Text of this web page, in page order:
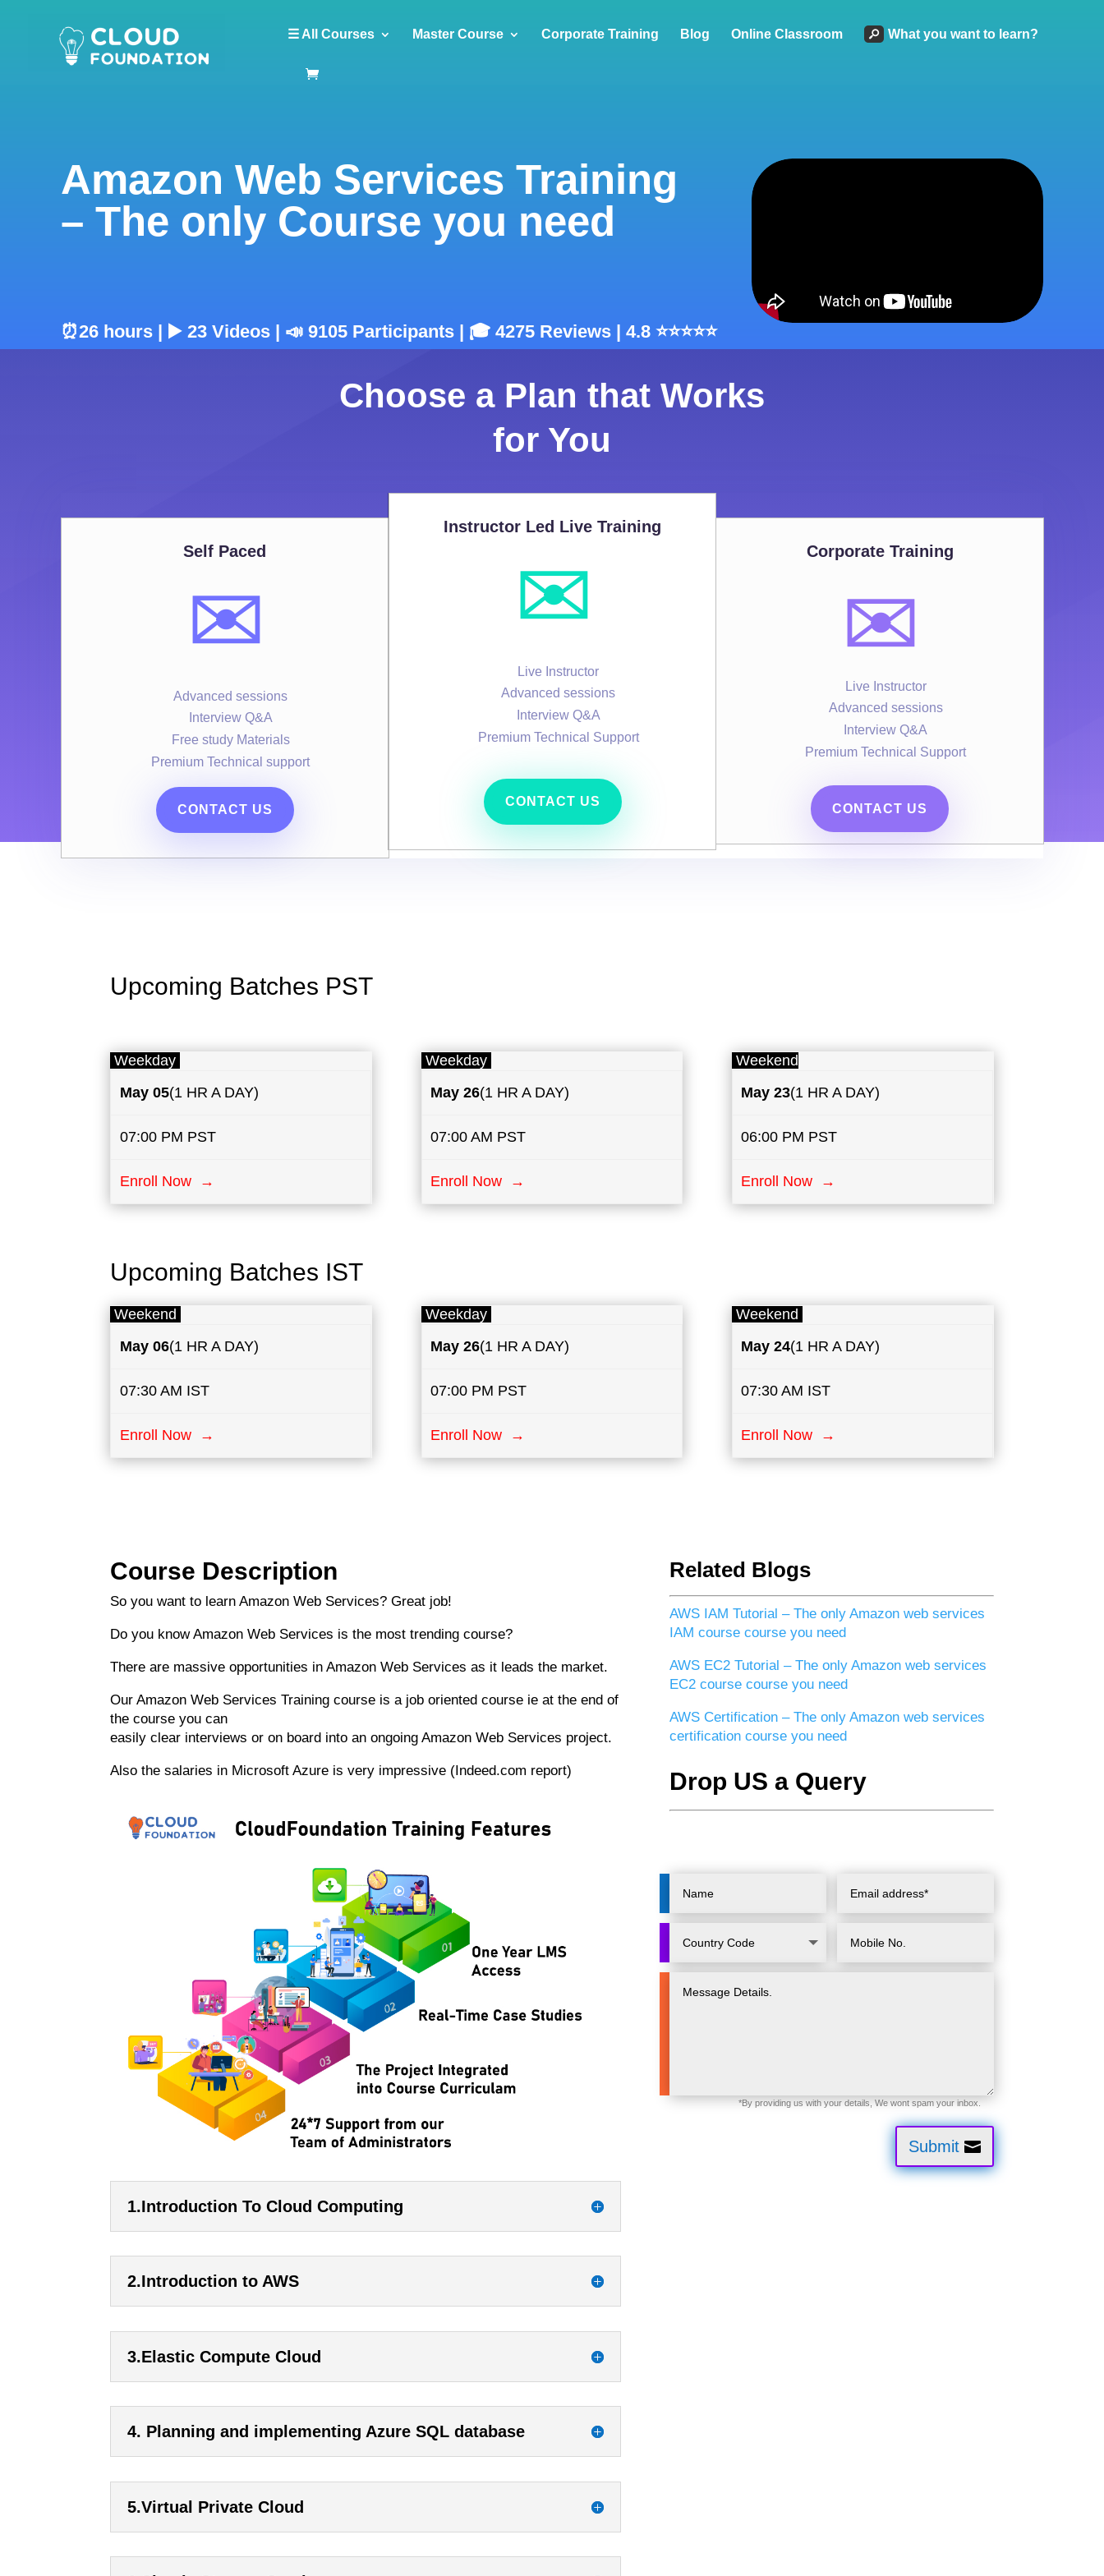
☰ All Courses Master Course Corporate Training Blog Online Classroom What you want to learn?
Amazon Web Services Training
– The only Course you need
⏰26 hours | ▶️ 23 Videos | 📣 9105 Participants | 🎓 4275 Reviews | 4.8 ⭐⭐⭐⭐⭐
Choose a Plan that Works
for You
Self Paced
✉️
Advanced sessions
Interview Q&A
Free study Materials
Premium Technical support
CONTACT US
Instructor Led Live Training
✉️
Live Instructor
Advanced sessions
Interview Q&A
Premium Technical Support
CONTACT US
Corporate Training
✉️
Live Instructor
Advanced sessions
Interview Q&A
Premium Technical Support
CONTACT US
Upcoming Batches PST
Weekday
May05(1 HR A DAY)
07:00 PM PST
Enroll Now →
Weekday
May 26(1 HR A DAY)
07:00 AM PST
Enroll Now →
Weekend
May 23(1 HR A DAY)
06:00 PM PST
Enroll Now →
Upcoming Batches IST
Weekend
May06(1 HR A DAY)
07:30 AM IST
Enroll Now →
Weekday
May 26(1 HR A DAY)
07:00 PM PST
Enroll Now →
Weekend
May24(1 HR A DAY)
07:30 AM IST
Enroll Now →
Course Description
So you want to learn Amazon Web Services? Great job!
Do you know Amazon Web Services is the most trending course?
There are massive opportunities in Amazon Web Services as it leads the market.
Our Amazon Web Services Training course is a job oriented course ie at the end of
the course you can
easily clear interviews or on board into an ongoing Amazon Web Services project.
Also the salaries in Microsoft Azure is very impressive (Indeed.com report)
1.Introduction To Cloud Computing
2.Introduction to AWS
3.Elastic Compute Cloud
4. Planning and implementing Azure SQL database
5.Virtual Private Cloud
Related Blogs
AWS IAM Tutorial – The only Amazon web services
IAM course course you need
AWS EC2 Tutorial – The only Amazon web services
EC2 course course you need
AWS Certification – The only Amazon web services
certification course you need
Drop US a Query
Submit